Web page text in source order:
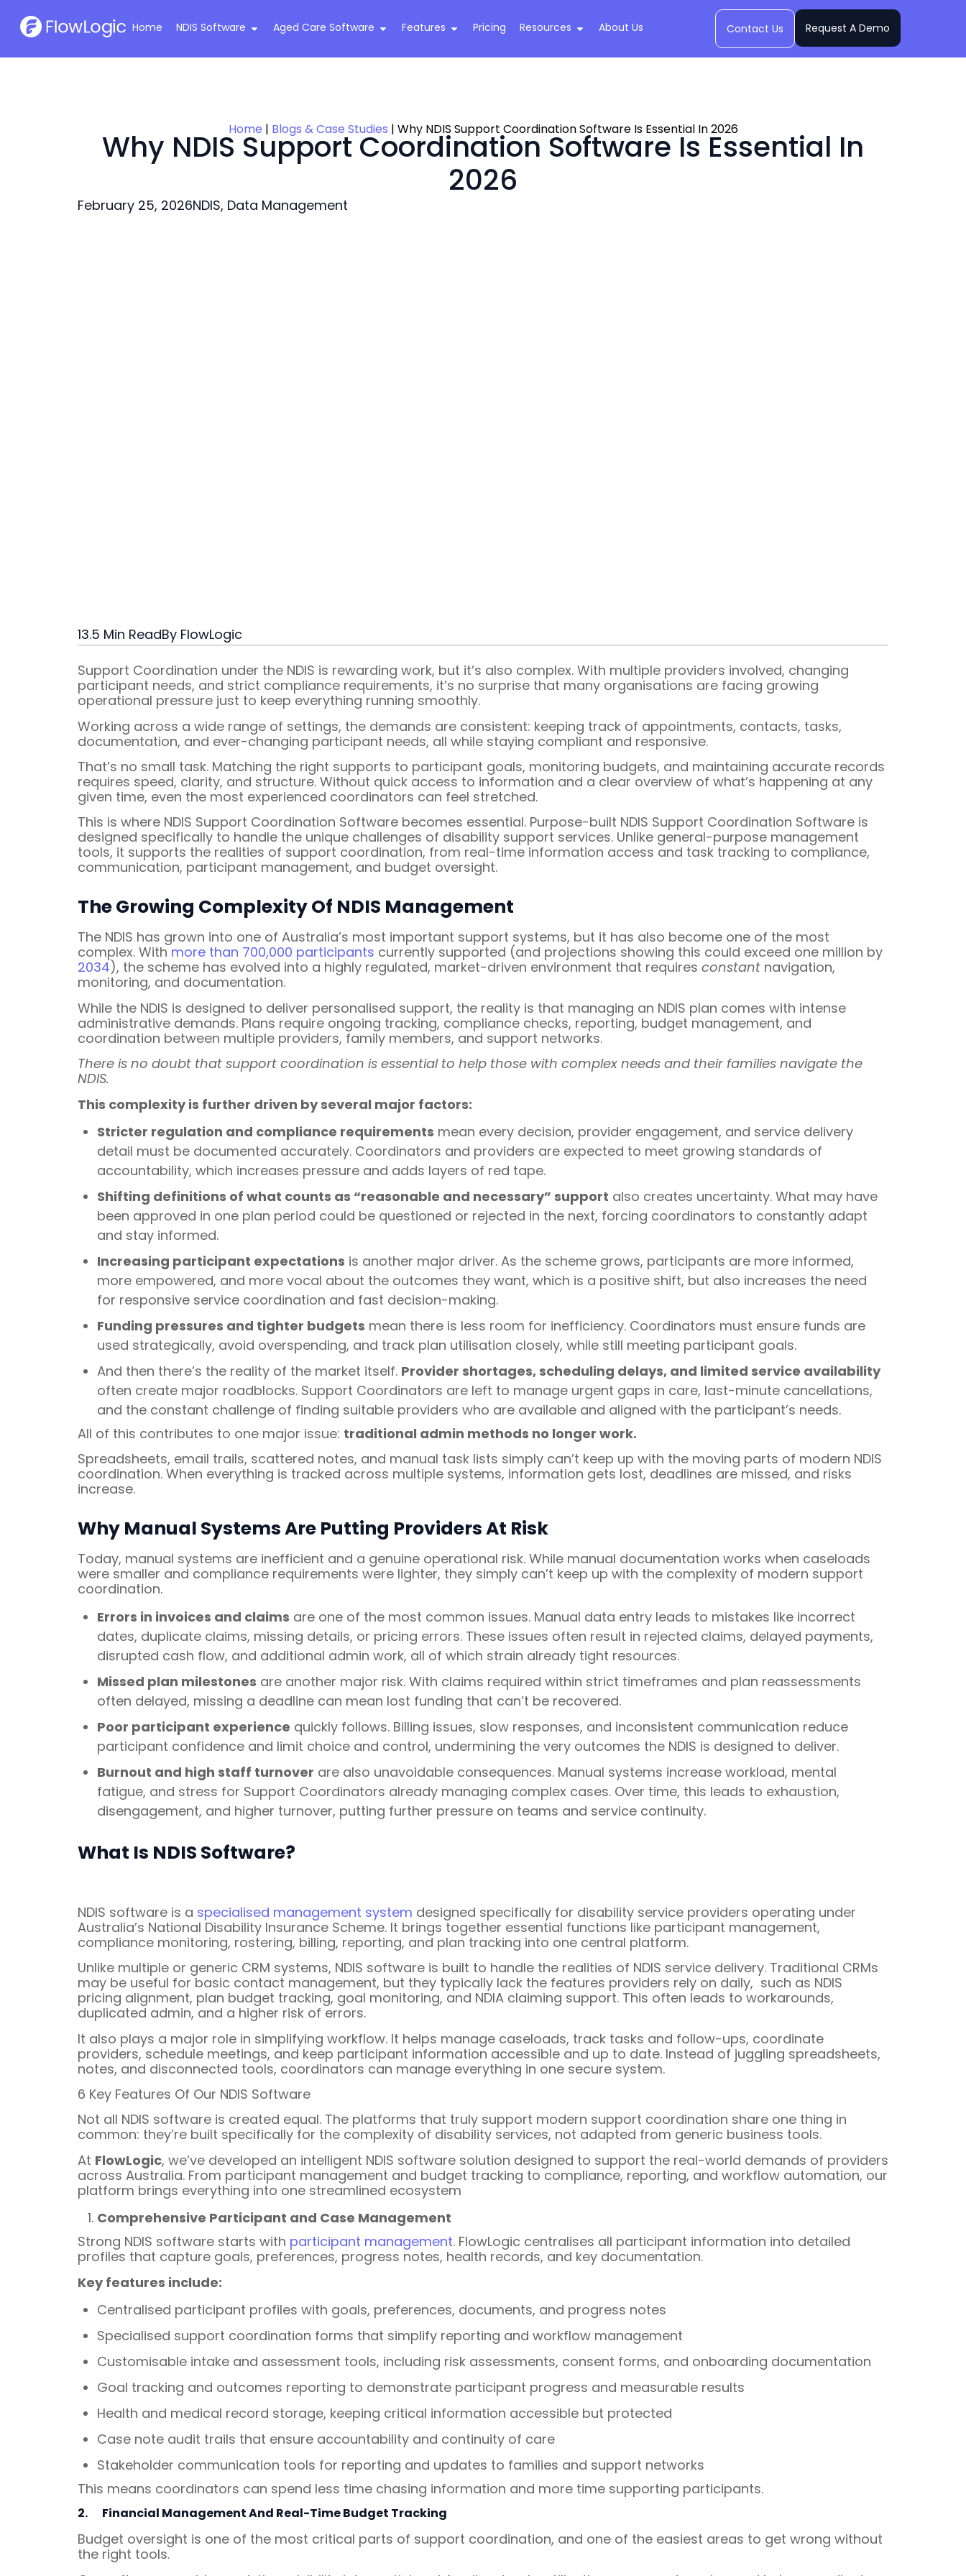
Home NDIS Software Aged Care Software Features Pricing Resources About Us Contact Us Request A Demo
Home | Blogs & Case Studies | Why NDIS Support Coordination Software Is Essential In 2026
Why NDIS Support Coordination Software Is Essential In
2026
February 25, 2026NDIS, Data Management
13.5 Min ReadBy FlowLogic
Support Coordination under the NDIS is rewarding work, but it’s also complex. With multiple providers involved, changing
participant needs, and strict compliance requirements, it’s no surprise that many organisations are facing growing
operational pressure just to keep everything running smoothly.
Working across a wide range of settings, the demands are consistent: keeping track of appointments, contacts, tasks,
documentation, and ever-changing participant needs, all while staying compliant and responsive.
That’s no small task. Matching the right supports to participant goals, monitoring budgets, and maintaining accurate records
requires speed, clarity, and structure. Without quick access to information and a clear overview of what’s happening at any
given time, even the most experienced coordinators can feel stretched.
This is where NDIS Support Coordination Software becomes essential. Purpose-built NDIS Support Coordination Software is
designed specifically to handle the unique challenges of disability support services. Unlike general-purpose management
tools, it supports the realities of support coordination, from real-time information access and task tracking to compliance,
communication, participant management, and budget oversight.
The Growing Complexity Of NDIS Management
The NDIS has grown into one of Australia’s most important support systems, but it has also become one of the most
complex. With more than 700,000 participants currently supported (and projections showing this could exceed one million by
2034), the scheme has evolved into a highly regulated, market-driven environment that requires constantnavigation,
monitoring, and documentation.
While the NDIS is designed to deliver personalised support, the reality is that managing an NDIS plan comes with intense
administrative demands. Plans require ongoing tracking, compliance checks, reporting, budget management, and
coordination between multiple providers, family members, and support networks.
There is no doubt that support coordination is essential to help those with complex needs and their families navigate the
NDIS.
This complexity is further driven by several major factors:
Stricter regulation and compliance requirements mean every decision, provider engagement, and service delivery
detail must be documented accurately. Coordinators and providers are expected to meet growing standards of
accountability, which increases pressure and adds layers of red tape.
Shifting definitions of what counts as “reasonable and necessary” support also creates uncertainty. What may have
been approved in one plan period could be questioned or rejected in the next, forcing coordinators to constantly adapt
and stay informed.
Increasing participant expectations is another major driver. As the scheme grows, participants are more informed,
more empowered, and more vocal about the outcomes they want, which is a positive shift, but also increases the need
for responsive service coordination and fast decision-making.
Funding pressures and tighter budgets mean there is less room for inefficiency. Coordinators must ensure funds are
used strategically, avoid overspending, and track plan utilisation closely, while still meeting participant goals.
And then there’s the reality of the market itself. Provider shortages, scheduling delays, and limited service availability
often create major roadblocks. Support Coordinators are left to manage urgent gaps in care, last-minute cancellations,
and the constant challenge of finding suitable providers who are available and aligned with the participant’s needs.
All of this contributes to one major issue: traditional admin methods no longer work.
Spreadsheets, email trails, scattered notes, and manual task lists simply can’t keep up with the moving parts of modern NDIS
coordination. When everything is tracked across multiple systems, information gets lost, deadlines are missed, and risks
increase.
Why Manual Systems Are Putting Providers At Risk
Today, manual systems are inefficient and a genuine operational risk. While manual documentation works when caseloads
were smaller and compliance requirements were lighter, they simply can’t keep up with the complexity of modern support
coordination.
Errors in invoices and claims are one of the most common issues. Manual data entry leads to mistakes like incorrect
dates, duplicate claims, missing details, or pricing errors. These issues often result in rejected claims, delayed payments,
disrupted cash flow, and additional admin work, all of which strain already tight resources.
Missed plan milestones are another major risk. With claims required within strict timeframes and plan reassessments
often delayed, missing a deadline can mean lost funding that can’t be recovered.
Poor participant experience quickly follows. Billing issues, slow responses, and inconsistent communication reduce
participant confidence and limit choice and control, undermining the very outcomes the NDIS is designed to deliver.
Burnout and high staff turnover are also unavoidable consequences. Manual systems increase workload, mental
fatigue, and stress for Support Coordinators already managing complex cases. Over time, this leads to exhaustion,
disengagement, and higher turnover, putting further pressure on teams and service continuity.
What Is NDIS Software?
NDIS software is a specialised management system designed specifically for disability service providers operating under
Australia’s National Disability Insurance Scheme. It brings together essential functions like participant management,
compliance monitoring, rostering, billing, reporting, and plan tracking into one central platform.
Unlike multiple or generic CRM systems, NDIS software is built to handle the realities of NDIS service delivery. Traditional CRMs
may be useful for basic contact management, but they typically lack the features providers rely on daily, such as NDIS
pricing alignment, plan budget tracking, goal monitoring, and NDIA claiming support. This often leads to workarounds,
duplicated admin, and a higher risk of errors.
It also plays a major role in simplifying workflow. It helps manage caseloads, track tasks and follow-ups, coordinate
providers, schedule meetings, and keep participant information accessible and up to date. Instead of juggling spreadsheets,
notes, and disconnected tools, coordinators can manage everything in one secure system.
6 Key Features Of Our NDIS Software
Not all NDIS software is created equal. The platforms that truly support modern support coordination share one thing in
common: they’re built specifically for the complexity of disability services, not adapted from generic business tools.
At FlowLogic, we’ve developed an intelligent NDIS software solution designed to support the real-world demands of providers
across Australia. From participant management and budget tracking to compliance, reporting, and workflow automation, our
platform brings everything into one streamlined ecosystem
Comprehensive Participant and Case Management
Strong NDIS software starts with participant management. FlowLogic centralises all participant information into detailed
profiles that capture goals, preferences, progress notes, health records, and key documentation.
Key features include:
Centralised participant profiles with goals, preferences, documents, and progress notes
Specialised support coordination forms that simplify reporting and workflow management
Customisable intake and assessment tools, including risk assessments, consent forms, and onboarding documentation
Goal tracking and outcomes reporting to demonstrate participant progress and measurable results
Health and medical record storage, keeping critical information accessible but protected
Case note audit trails that ensure accountability and continuity of care
Stakeholder communication tools for reporting and updates to families and support networks
This means coordinators can spend less time chasing information and more time supporting participants.
2. Financial Management And Real-Time Budget Tracking
Budget oversight is one of the most critical parts of support coordination, and one of the easiest areas to get wrong without
the right tools.